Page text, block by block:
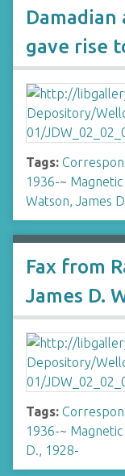
gave rise
Tags:
1936-~ Magnetic
Watson, James
Fax from
James D.
Tags:
1936-~ Magnetic
D., 1928-